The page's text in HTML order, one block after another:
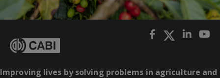
Improving lives by solving problems in agriculture and